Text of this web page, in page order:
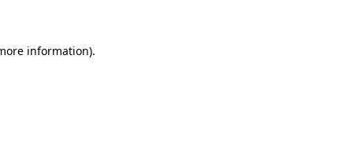
information).